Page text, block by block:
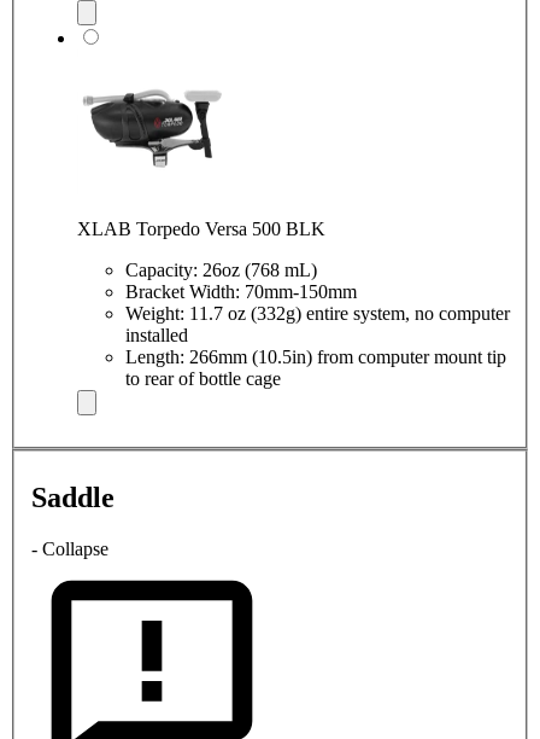
XLAB Torpedo Versa 500 BLK
Capacity: 26oz (768 mL)
Bracket Width: 70mm-150mm
Weight: 11.7 oz (332g) entire system, no computer
installed
Length: 266mm (10.5in) from computer mount tip
to rear of bottle cage
Saddle
- Collapse